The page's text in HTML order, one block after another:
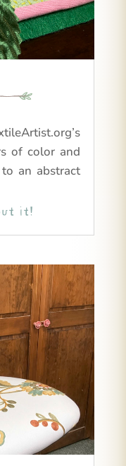
of color and
an abstract
it!